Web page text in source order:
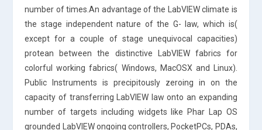
number of times.An advantage of the LabVIEW climate is
the stage independent nature of the G- law, which is(
except for a couple of stage unequivocal capacities)
protean between the distinctive LabVIEW fabrics for
colorful working fabrics( Windows, MacOSX and Linux).
Public Instruments is precipitously zeroing in on the
capacity of transferring LabVIEW law onto an expanding
number of targets including widgets like Phar Lap OS
grounded LabVIEW ongoing controllers, PocketPCs, PDAs,